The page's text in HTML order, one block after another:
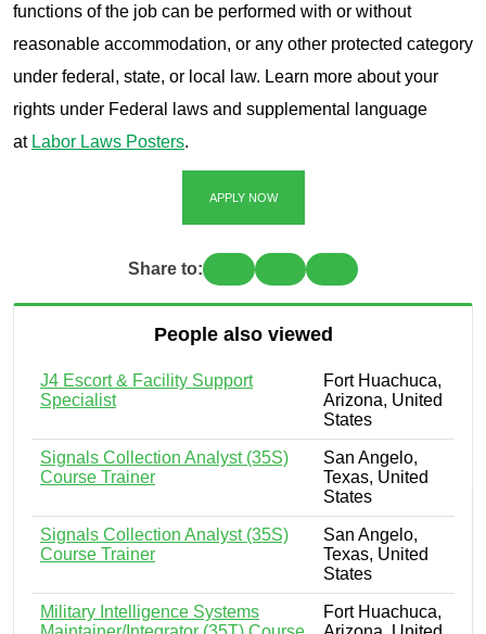
functions of the job can be performed with or without
reasonable accommodation, or any other protected category
under federal, state, or local law. Learn more about your
rights under Federal laws and supplemental language
at Labor Laws Posters.
APPLY NOW
Share to:
People also viewed
J4 Escort & Facility Support
Specialist
Fort Huachuca,
Arizona, United
States
Signals Collection Analyst (35S)
Course Trainer
San Angelo,
Texas, United
States
Signals Collection Analyst (35S)
Course Trainer
San Angelo,
Texas, United
States
Military Intelligence Systems
Fort Huachuca,